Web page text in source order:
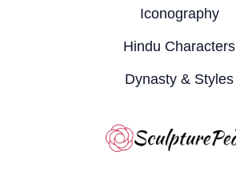
Iconography
Hindu Characters
Dynasty & Styles